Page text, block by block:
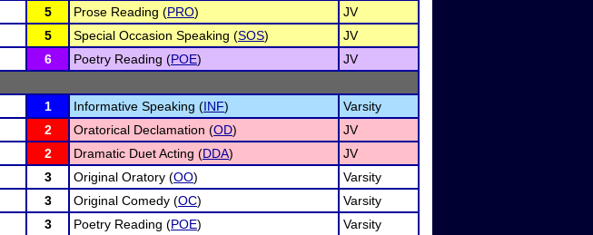
5 Prose Reading (PRO)
JV
5 Special Occasion Speaking (SOS)
JV
6 Poetry Reading (POE)
JV
1 Informative Speaking (INF)
Varsity
2 Oratorical Declamation (OD)
JV
2 Dramatic Duet Acting (DDA)
JV
3 Original Oratory (OO)
Varsity
3 Original Comedy (OC)
Varsity
3 Poetry Reading (POE)
Varsity